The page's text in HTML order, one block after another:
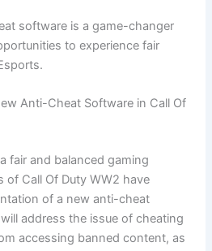
software is a game-changer
to experience fair
Anti-Cheat Software in Call Of
fair and balanced gaming
of Call Of Duty WW2 have
of a new anti-cheat
address the issue of cheating
accessing banned content, as